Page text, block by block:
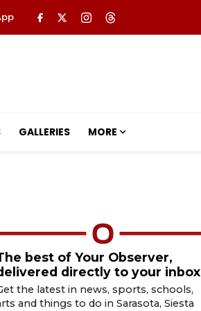
GALLERIES MORE
best of Your Observer,
directly to your inbox
the latest in news, sports, schools,
and things to do in Sarasota, Siesta